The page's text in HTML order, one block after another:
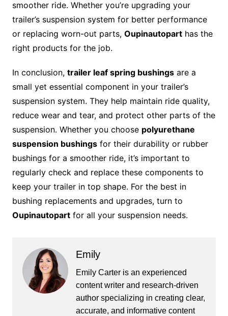
smoother ride. Whether you’re upgrading your
trailer’s suspension system for better performance
or replacing worn-out parts, Oupinautoparthas the
right products for the job.
In conclusion, trailer leaf spring bushingsare a
small yet essential component in your trailer’s
suspension system. They help maintain ride quality,
reduce wear and tear, and protect other parts of the
suspension. Whether you choose polyurethane
suspension bushingsfor their durability or rubber
bushings for a smoother ride, it’s important to
regularly check and replace these components to
keep your trailer in top shape. For the best in
bushing replacements and upgrades, turn to
Oupinautopartfor all your suspension needs.
Emily
Emily Carter is an experienced
content writer and research-driven
author specializing in creating clear,
accurate, and informative content